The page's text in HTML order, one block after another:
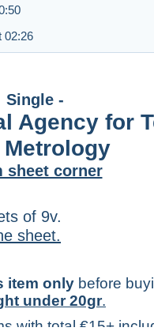
02:26
Single -
Agency for
Metrology
sheet corner
of 9v.
sheet.
item only before
under 20gr.
with total €15+